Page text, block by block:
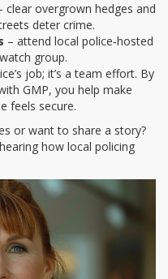
clear overgrown hedges and
deter crime.
– attend local police‑hosted
group.
job; it’s a team effort. By
GMP, you help make
feels secure.
or want to share a story?
how local policing